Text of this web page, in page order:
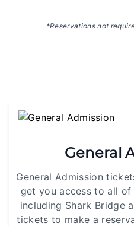
*Reservations not
General
General Admission
get you access to all of
including Shark Bridge
tickets to make a